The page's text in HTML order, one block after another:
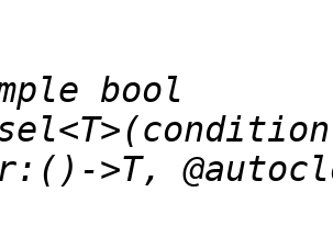
>T,